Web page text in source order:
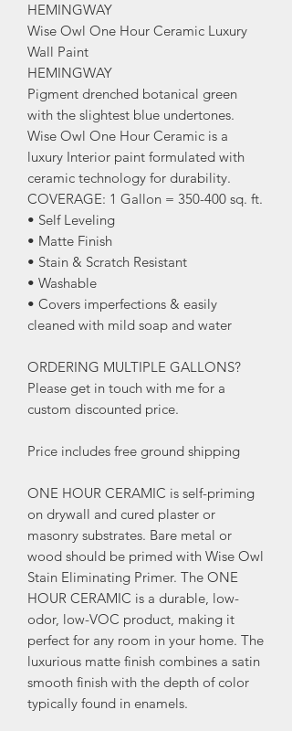
HEMINGWAY
Wise Owl One Hour Ceramic Luxury
Wall Paint
HEMINGWAY
Pigment drenched botanical green
with the slightest blue undertones.
Wise Owl One Hour Ceramic is a
luxury Interior paint formulated with
ceramic technology for durability.
COVERAGE: 1 Gallon = 350-400 sq. ft.
• Self Leveling
• Matte Finish
• Stain & Scratch Resistant
• Washable
• Covers imperfections & easily
cleaned with mild soap and water
ORDERING MULTIPLE GALLONS?
Please get in touch with me for a
custom discounted price.
Price includes free ground shipping
ONE HOUR CERAMIC is self-priming
on drywall and cured plaster or
masonry substrates. Bare metal or
wood should be primed with Wise Owl
Stain Eliminating Primer. The ONE
HOUR CERAMIC is a durable, low-
odor, low-VOC product, making it
perfect for any room in your home. The
luxurious matte finish combines a satin
smooth finish with the depth of color
typically found in enamels.